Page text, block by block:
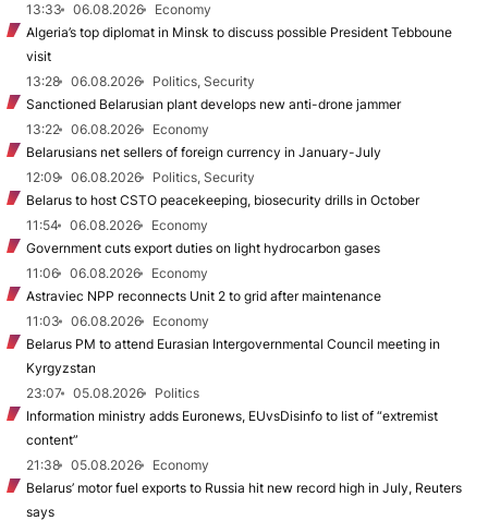
13:33
06.08.2026
Economy
Algeria’s top diplomat in Minsk to discuss possible President Tebboune
visit
13:28
06.08.2026
Politics, Security
Sanctioned Belarusian plant develops new anti-drone jammer
13:22
06.08.2026
Economy
Belarusians net sellers of foreign currency in January-July
12:09
06.08.2026
Politics, Security
Belarus to host CSTO peacekeeping, biosecurity drills in October
11:54
06.08.2026
Economy
Government cuts export duties on light hydrocarbon gases
11:06
06.08.2026
Economy
Astraviec NPP reconnects Unit 2 to grid after maintenance
11:03
06.08.2026
Economy
Belarus PM to attend Eurasian Intergovernmental Council meeting in
Kyrgyzstan
23:07
05.08.2026
Politics
Information ministry adds Euronews, EUvsDisinfo to list of “extremist
content”
21:38
05.08.2026
Economy
Belarus’ motor fuel exports to Russia hit new record high in July, Reuters
says